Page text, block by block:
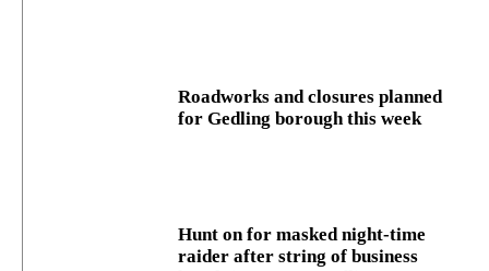
Roadworks and closures planned
for Gedling borough this week
Hunt on for masked night‑time
raider after string of business